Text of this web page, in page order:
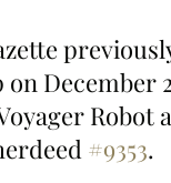
Robot
#9353.